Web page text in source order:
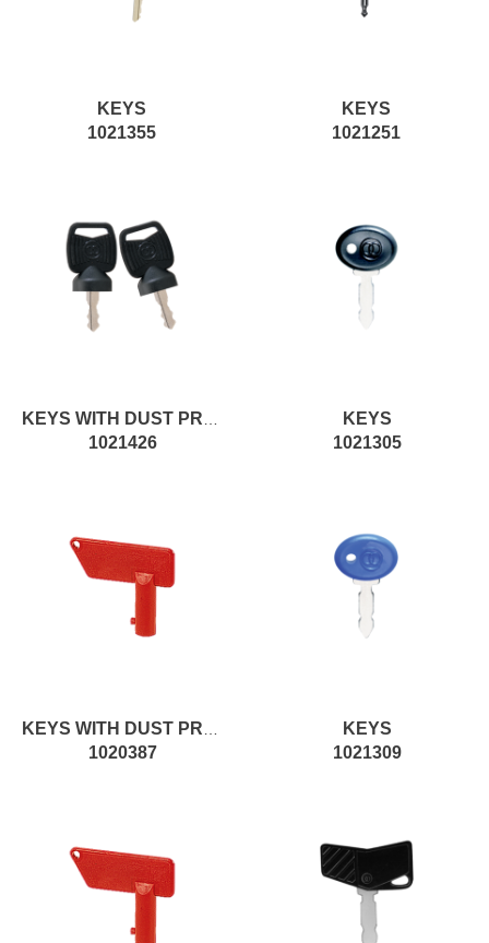
KEYS
1021355
KEYS
1021251
KEYS WITH DUST PROTECTION
1021426
KEYS
1021305
KEYS WITH DUST PROTECTION
1020387
KEYS
1021309